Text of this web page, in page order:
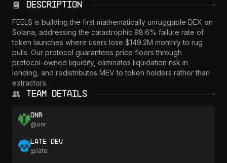
Description
FEELS is building the first mathematically unruggable DEX on
Solana, addressing the catastrophic 98.6% failure rate of
token launches where users lose $149.2M monthly to rug
pulls. Our protocol guarantees price floors through
protocol-owned liquidity, eliminates liquidation risk in
lending, and redistributes MEV to token holders rather than
extractors.
Team Details
onr
@onr
Late Dev
@late